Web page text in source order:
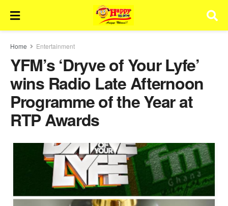
Home Entertainment
YFM’s ‘Dryve of Your Lyfe’
wins Radio Late Afternoon
Programme of the Year at
RTP Awards